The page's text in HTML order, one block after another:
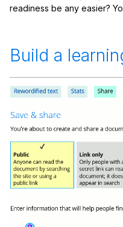
readiness be any easier?
Build a